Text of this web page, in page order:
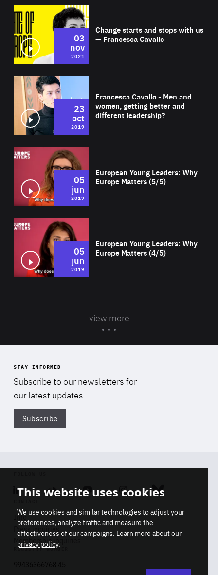
Change starts and stops with us
— Francesca Cavallo
03
nov
2021
Francesca Cavallo - Men and
women, getting better and
different leadership?
23
oct
2019
European Young Leaders: Why
Europe Matters (5/5)
05
jun
2019
European Young Leaders: Why
Europe Matters (4/5)
05
jun
2019
view more
STAY INFORMED
Subscribe to our newsletters for
our latest updates
Subscribe
Linkedin SoundcloudYoutube Instagram Bluesky
Info
Press inquiries
Membership inquiries
REGISTRY NUMBER
This website uses cookies
We use cookies and similar technologies to adjust your
preferences, analyze traffic and measure the
effectiveness of our campaigns. Learn more about our
privacy policy.